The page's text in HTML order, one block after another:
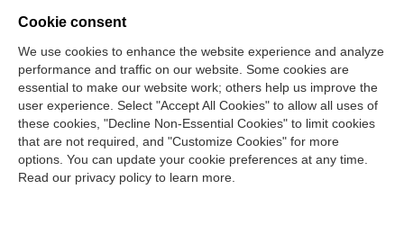
Tel: 615-880-4200
Contact Us About Us Careers
Email Signup
Technical Support
Accessibility
Site Map Cookie Management Center
Copyright © 2006 - 2026
Cookie consent
We use cookies to enhance the website experience and analyze
performance and traffic on our website. Some cookies are
essential to make our website work; others help us improve the
user experience. Select "Accept All Cookies" to allow all uses of
these cookies, "Decline Non-Essential Cookies" to limit cookies
that are not required, and "Customize Cookies" for more
options. You can update your cookie preferences at any time.
Read our privacy policy to learn more.